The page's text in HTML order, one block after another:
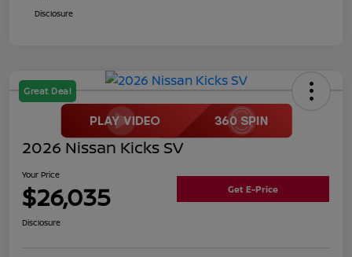
Disclosure
Great Deal
2026 Nissan Kicks SV
Your Price
$26,035 Get E-Price
Disclosure